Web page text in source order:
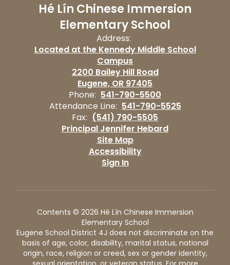
Hé Lín Chinese Immersion
Elementary School
Address:
Located at the Kennedy Middle School
Campus
2200 Bailey Hill Road
Eugene, OR 97405
Phone: 541-790-5500
Attendance Line: 541-790-5525
Fax: (541) 790-5505
Principal Jennifer Hebard
Site Map
Accessibility
Sign In
Contents © 2026 Hé Lín Chinese Immersion
Elementary School
Eugene School District 4J does not discriminate on the
basis of age, color, disability, marital status, national
origin, race, religion or creed, sex or gender identity,